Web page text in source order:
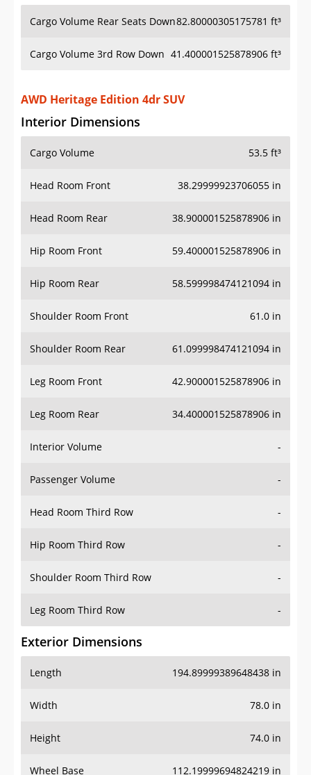
Cargo Volume Rear Seats Down82.80000305175781 ft³
Cargo Volume 3rd Row Down 41.400001525878906 ft³
AWD Heritage Edition 4dr SUV
Interior Dimensions
Cargo Volume 53.5 ft³
Head Room Front 38.29999923706055 in
Head Room Rear 38.900001525878906 in
Hip Room Front 59.400001525878906 in
Hip Room Rear 58.599998474121094 in
Shoulder Room Front 61.0 in
Shoulder Room Rear 61.099998474121094 in
Leg Room Front 42.900001525878906 in
Leg Room Rear 34.400001525878906 in
Interior Volume -
Passenger Volume -
Head Room Third Row -
Hip Room Third Row -
Shoulder Room Third Row -
Leg Room Third Row -
Exterior Dimensions
Length 194.89999389648438 in
Width 78.0 in
Height 74.0 in
Wheel Base 112.19999694824219 in